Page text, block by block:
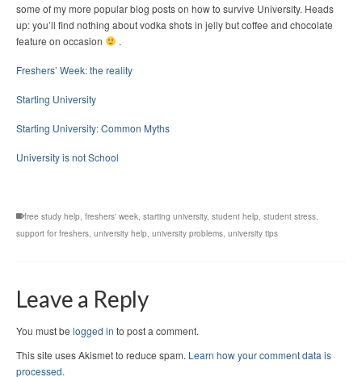
some of my more popular blog posts on how to survive University. Heads
up: you’ll find nothing about vodka shots in jelly but coffee and chocolate
feature on occasion
.
Freshers’ Week: the reality
Starting University
Starting University: Common Myths
University is not School
free study help, freshers' week, starting university, student help, student stress,
support for freshers, university help, university problems, university tips
Leave a Reply
You must be logged in to post a comment.
This site uses Akismet to reduce spam. Learn how your comment data is
processed.